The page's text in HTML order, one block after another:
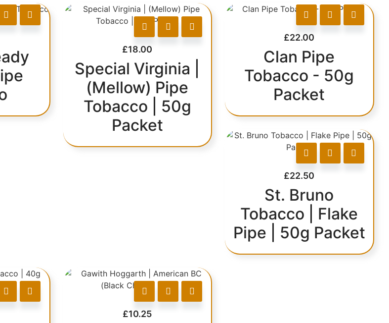
£18.00
Special Virginia |
(Mellow) Pipe
Tobacco | 50g
Packet
£22.00
Clan Pipe
Tobacco - 50g
Packet
£22.50
St. Bruno
Tobacco | Flake
Pipe | 50g Packet
£10.25